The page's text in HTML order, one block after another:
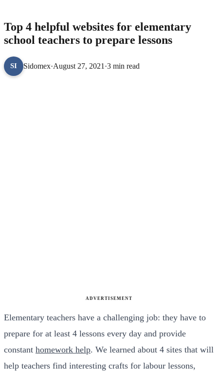
Top 4 helpful websites for elementary
school teachers to prepare lessons
SI Sidomex·August 27, 2021 ·3 min read
ADVERTISEMENT
Elementary teachers have a challenging job: they have to
prepare for at least 4 lessons every day and provide
constant homework help. We learned about 4 sites that will
help teachers find interesting crafts for labour lessons,